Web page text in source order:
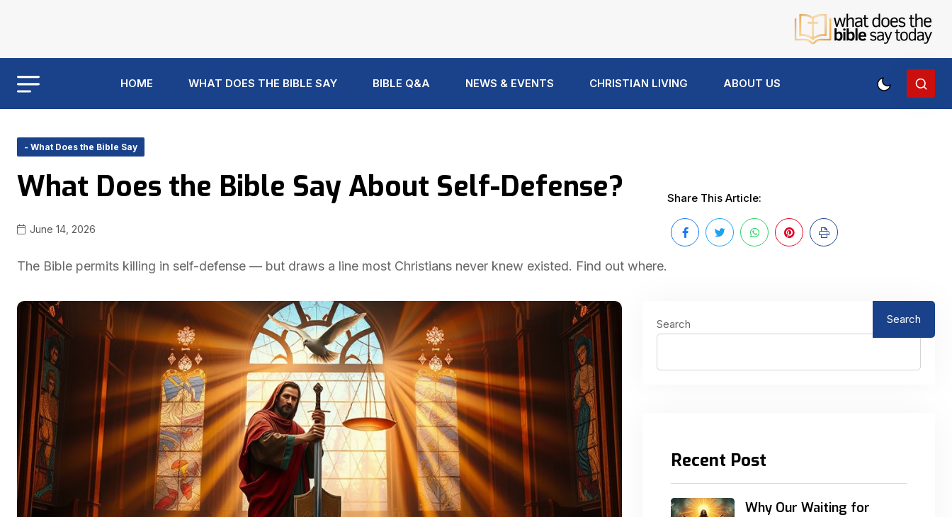
HOME WHAT DOES THE BIBLE SAY BIBLE Q&A NEWS & EVENTS CHRISTIAN LIVING ABOUT US
- What Does the Bible Say
What Does the Bible Say About Self-Defense?
June 14, 2026
The Bible permits killing in self-defense — but draws a line most Christians never knew existed. Find out where.
Share This Article:
Search Search
Recent Post
Why Our Waiting for